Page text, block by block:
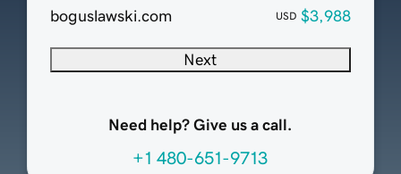
boguslawski.com USD $3,988
Next
Need help? Give us a call.
+1 480-651-9713